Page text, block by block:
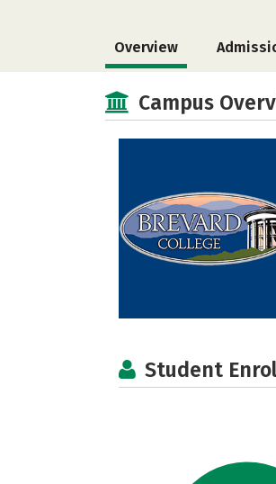
Overview
Campus
Student